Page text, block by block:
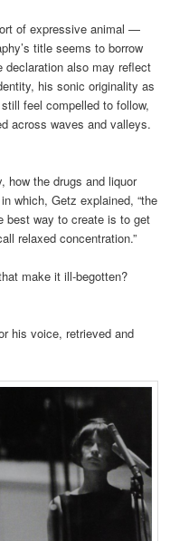
of expressive animal —
title seems to borrow
also may reflect
his sonic originality as
feel compelled to follow,
across waves and valleys.
how the drugs and liquor
which, Getz explained, “the
best way to create is to get
relaxed concentration.”
make it ill-begotten?
his voice, retrieved and